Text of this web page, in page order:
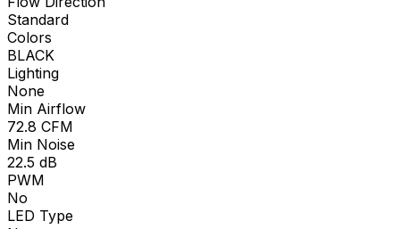
Standard
Colors
BLACK
Lighting
None
Min Airflow
72.8 CFM
Min Noise
22.5 dB
PWM
No
LED Type